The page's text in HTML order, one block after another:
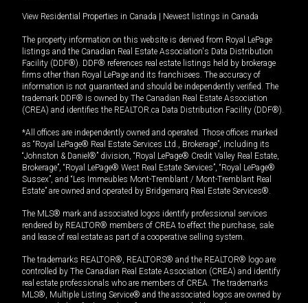
View Residential Properties in Canada Newest listings in Canada
The property information on this website is derived from Royal LePage
listings and the Canadian Real Estate Association's Data Distribution
Facility (DDF®). DDF® references real estate listings held by brokerage
firms other than Royal LePage and its franchisees. The accuracy of
information is not guaranteed and should be independently verified. The
trademark DDF® is owned by The Canadian Real Estate Association
(CREA) and identifies the REALTOR.ca Data Distribution Facility (DDF®).
*All offices are independently owned and operated. Those offices marked
as “Royal LePage® Real Estate Services Ltd., Brokerage”, including its
“Johnston & Daniel®” division, “Royal LePage® Credit Valley Real Estate,
Brokerage”, “Royal LePage® West Real Estate Services”, “Royal LePage®
Sussex”, and “Les Immeubles Mont-Tremblant / Mont-Tremblant Real
Estate” are owned and operated by Bridgemarq Real Estate Services®.
The MLS® mark and associated logos identify professional services
rendered by REALTOR® members of CREA to effect the purchase, sale
and lease of real estate as part of a cooperative selling system.
The trademarks REALTOR®, REALTORS® and the REALTOR® logo are
controlled by The Canadian Real Estate Association (CREA) and identify
real estate professionals who are members of CREA. The trademarks
MLS®, Multiple Listing Service® and the associated logos are owned by